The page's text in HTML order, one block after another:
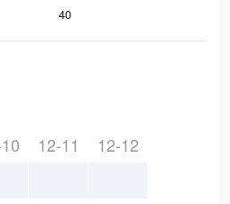
40
12-11 12-12